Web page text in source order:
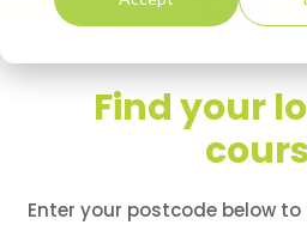
PlayMoreGolf offers cost-
more at no
Find your
Enter your postcode below